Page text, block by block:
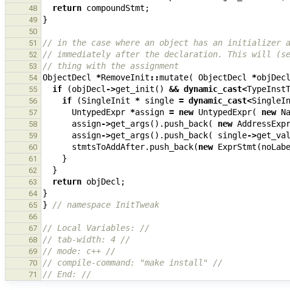
48 return compoundStmt ;
49 }
50
51
// in the case where an object has an initializer
52 // immediately after the declaration. This will
53 // thing with the assignment
54 ObjectDecl *RemoveInit ::mutate( ObjectDecl *objDecl
55 if (objDecl ->get_init () && dynamic_cast<
56 if (SingleInit * single = dynamic_cast<
57 UntypedExpr *assign = new UntypedExpr( new
58 assign->get_args (). push_back( new AddressExpr
59 assign->get_args (). push_back( single->
60 stmtsToAddAfter. push_back(new ExprStmt (
61 }
62 }
63 return objDecl ;
64 }
65 } // namespace InitTweak
66
67
// Local Variables: //
68 // tab-width: 4 //
69 // mode: c++ //
70 // compile-command: "make install" //
71 // End: //